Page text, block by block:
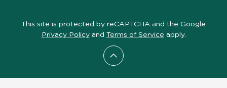
Scroll to top
This site is protected by reCAPTCHA and the Google
Privacy Policyand Terms of Service apply.